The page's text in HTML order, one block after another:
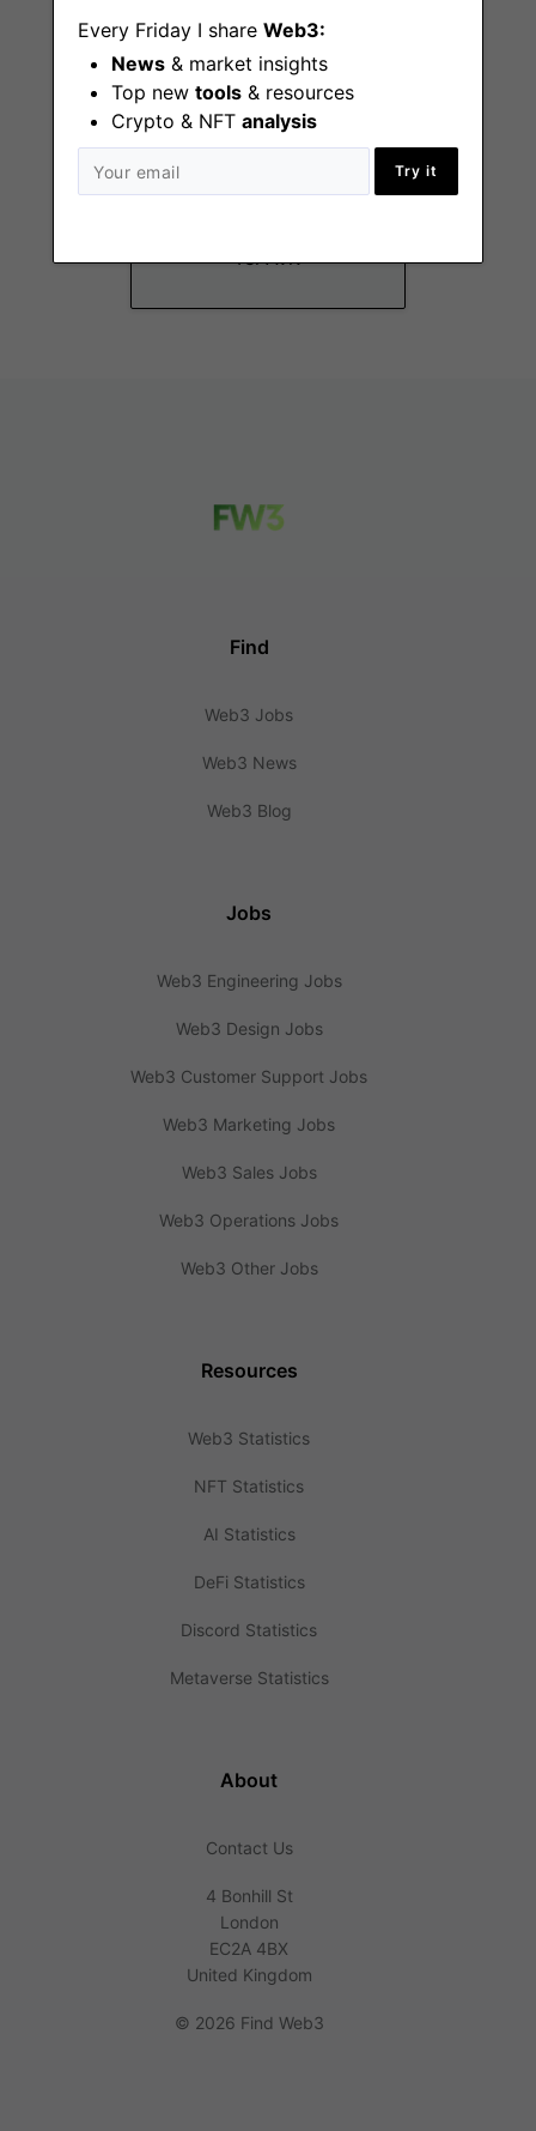
Every Friday I share Web3:
News & market insights
Top new tools & resources
Crypto & NFT analysis
Try it
Operations Student
Tel Aviv
Find
Web3 Jobs
Web3 News
Web3 Blog
Jobs
Web3 Engineering Jobs
Web3 Design Jobs
Web3 Customer Support Jobs
Web3 Marketing Jobs
Web3 Sales Jobs
Web3 Operations Jobs
Web3 Other Jobs
Resources
Web3 Statistics
NFT Statistics
AI Statistics
DeFi Statistics
Discord Statistics
Metaverse Statistics
About
Contact Us
4 Bonhill St
London
EC2A 4BX
United Kingdom
© 2026 Find Web3